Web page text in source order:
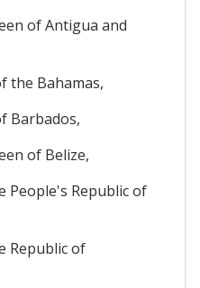
of Antigua and
the Bahamas,
Barbados,
of Belize,
People's Republic of
Republic of